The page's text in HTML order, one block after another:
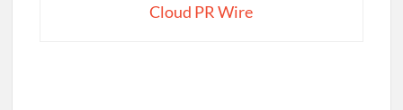
Cloud PR Wire